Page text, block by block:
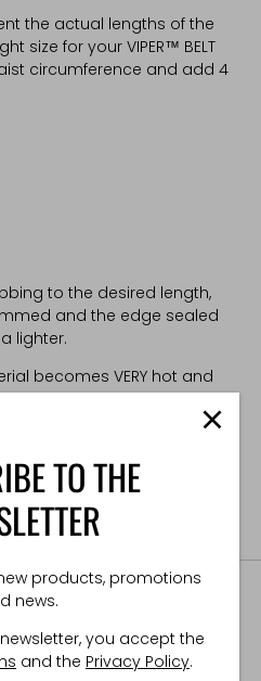
the actual lengths of the
size for your VIPER™ BELT
circumference and add 4
to the desired length,
and the edge sealed
lighter.
becomes VERY hot and
Gear is not
or damages resulting from
is non-returnable.
TO THE
products, promotions
news.
you accept the
and the Privacy Policy.